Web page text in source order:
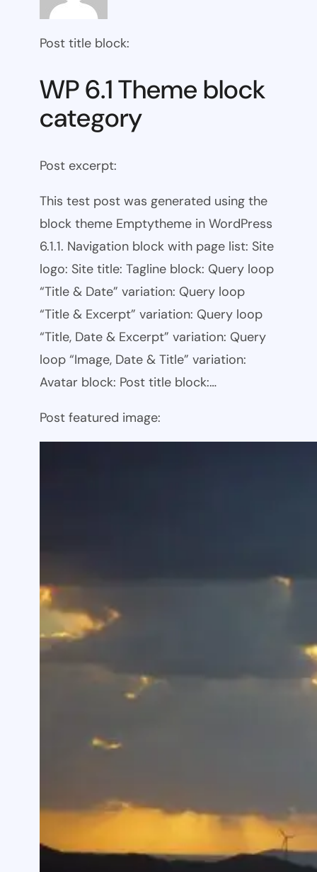
Post title block:
WP 6.1 Theme block
category
Post excerpt:
This test post was generated using the
block theme Emptytheme in WordPress
6.1.1. Navigation block with page list: Site
logo: Site title: Tagline block: Query loop
“Title & Date” variation: Query loop
“Title & Excerpt” variation: Query loop
“Title, Date & Excerpt” variation: Query
loop “Image, Date & Title” variation:
Avatar block: Post title block:…
Post featured image: